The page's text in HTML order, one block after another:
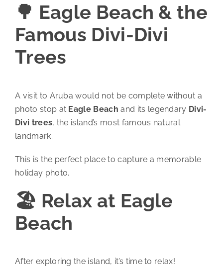
🌳 Eagle Beach & the
Famous Divi-Divi
Trees
A visit to Aruba would not be complete without a
photo stop at Eagle Beach and its legendary Divi-
Divi trees, the island’s most famous natural
landmark.
This is the perfect place to capture a memorable
holiday photo.
🏖️ Relax at Eagle
Beach
After exploring the island, it’s time to relax!